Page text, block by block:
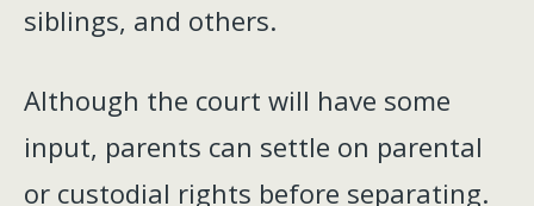
siblings, and others.
Although the court will have some
input, parents can settle on parental
or custodial rights before separating.